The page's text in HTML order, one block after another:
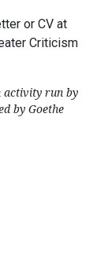
or CV at
Criticism
activity run by
by Goethe